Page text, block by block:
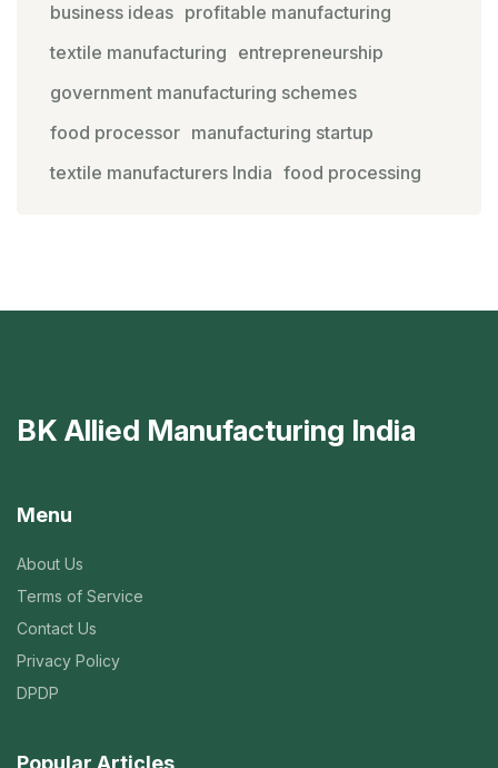
business ideas profitable manufacturing
textile manufacturing entrepreneurship
government manufacturing schemes
food processor manufacturing startup
textile manufacturers India food processing
BK Allied Manufacturing India
Menu
About Us
Terms of Service
Contact Us
Privacy Policy
DPDP
Popular Articles